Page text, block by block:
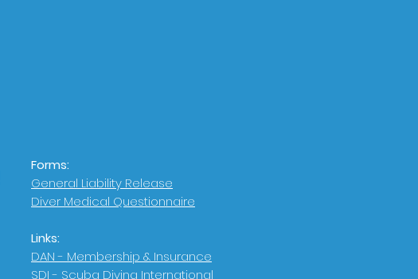
Forms:
General Liability Release
Diver Medical Questionnaire
Links:
DAN - Membership & Insurance
SDI - Scuba Diving International